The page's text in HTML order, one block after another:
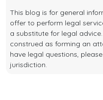
This blog is for general
offer to perform legal
a substitute for legal
construed as forming an
have legal questions,
jurisdiction.